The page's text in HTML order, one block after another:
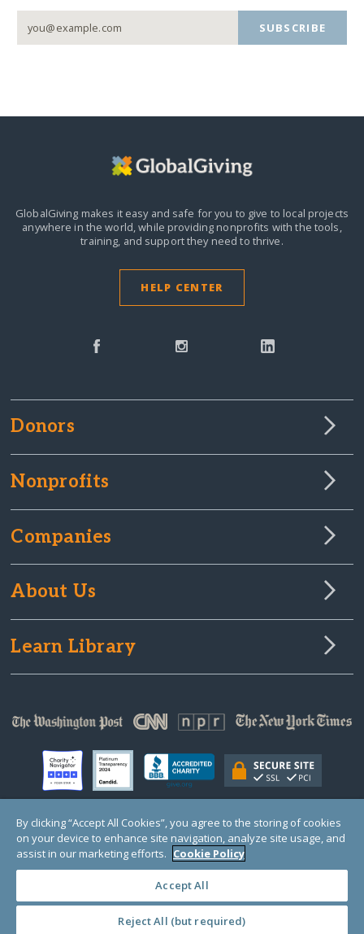
SUBSCRIBE
GlobalGiving makes it easy and safe for you to give to local projects
anywhere in the world,while providing nonprofits with the tools,
training, and support they need to thrive.
HELP CENTER
Donors
Nonprofits
Companies
About Us
Learn Library
© Copyright 2000-2025 GlobalGiving, a 501(c)(3) organization (EIN: 30‑0108263)
Registered Charity in England and Wales # 1122823
1 Thomas Circle NW, Suite 800, Washington, DC 20005, USA
By clicking “Accept All Cookies”, you agree to the storing of cookies
on your device to enhance site navigation, analyze site usage, and
assist in our marketing efforts. Cookie Policy
Accept All
Reject All (but required)